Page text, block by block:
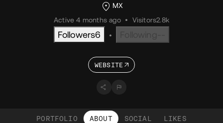
MX
Active 4 months ago • Visitors2.8k
Followers6 •
WEBSITE
PORTFOLIO ABOUT SOCIAL LIKES